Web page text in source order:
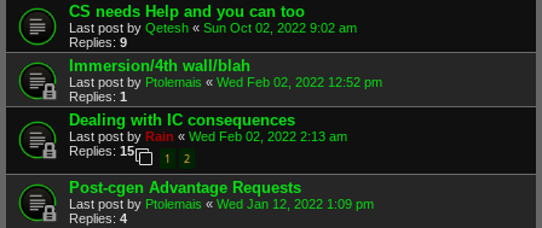
CS needs Help and you can too
Last post by Qetesh « Sun Oct 02, 2022 9:02 am
Replies: 9
Immersion/4th wall/blah
Last post by Ptolemais « Wed Feb 02, 2022 12:52 pm
Replies: 1
Dealing with IC consequences
Last post by Rain « Wed Feb 02, 2022 2:13 am
Replies: 15
1 2
Post-cgen Advantage Requests
Last post by Ptolemais « Wed Jan 12, 2022 1:09 pm
Replies: 4